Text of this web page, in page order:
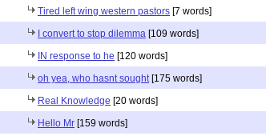
Tired left wing western pastors [7 words]
I convert to stop dilemma [109 words]
IN response to he [120 words]
oh yea, who hasnt sought [175 words]
Real Knowledge [20 words]
Hello Mr [159 words]